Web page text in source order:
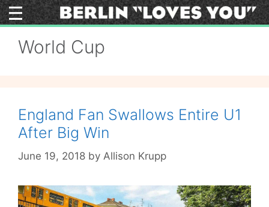
Skip
to
World Cup
England Fan Swallows Entire U1
After Big Win
June 19, 2018 by Allison Krupp